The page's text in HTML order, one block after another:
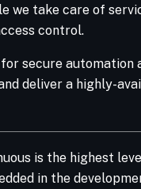
we take care of
control.
secure automation
deliver a highly-
is the highest
in the